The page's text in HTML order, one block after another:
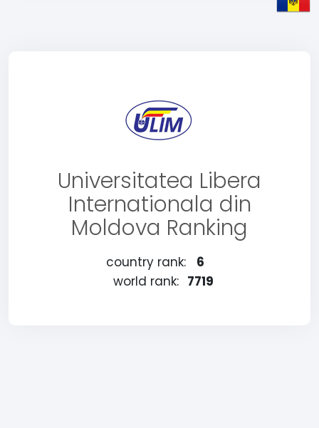
Universitatea Libera
Internationala din
Moldova Ranking
country rank:
6
world rank: 7719